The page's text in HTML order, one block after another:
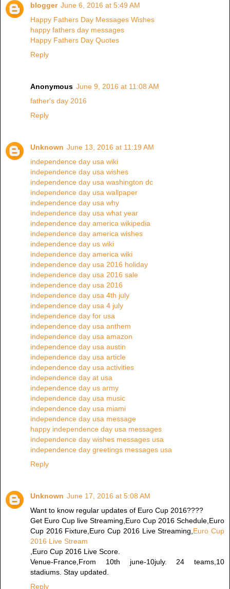
blogger June 6, 2016 at 5:49 AM
Happy Fathers Day Messages Wishes
happy fathers day messages
Happy Fathers Day Quotes
Reply
Anonymous June 9, 2016 at 11:08 AM
father's day 2016
Reply
Unknown June 13, 2016 at 11:19 AM
independence day usa wiki
independence day usa wishes
independence day usa washington dc
independence day usa wallpaper
independence day usa why
independence day usa what year
independence day america wikipedia
independence day america wishes
independence day us wiki
independence day america wiki
independence day usa 2016 holiday
independence day usa 2016 sale
independence day usa 2016
independence day usa 4th july
independence day usa 4 july
independence day for usa
independence day usa anthem
independence day usa amazon
independence day usa austin
independence day usa article
independence day usa activities
independence day at usa
independence day us army
independence day usa music
independence day usa miami
independence day usa message
happy independence day usa messages
independence day wishes messages usa
independence day greetings messages usa
Reply
Unknown June 17, 2016 at 5:08 AM
Want to know regular updates of Euro Cup 2016????
Get Euro Cup live Streaming,Euro Cup 2016 Schedule,Euro
Cup 2016 Fixture,Euro Cup 2016 Live Streaming, Euro Cup
2016 Live Stream
,Euro Cup 2016 Live Score.
Venue-France,From 10th june-10july. 24 teams,10
stadiums. Stay updated.
Reply